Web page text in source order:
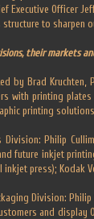
Executive Officer
to sharpen
their markets
Led by Brad
with printing
printing
Division: Philip
future inkjet
press); Kodak
Division:
and display